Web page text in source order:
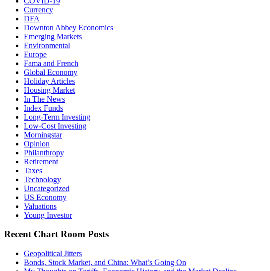
Currency
DFA
Downton Abbey Economics
Emerging Markets
Environmental
Europe
Fama and French
Global Economy
Holiday Articles
Housing Market
In The News
Index Funds
Long-Term Investing
Low-Cost Investing
Morningstar
Opinion
Philanthropy
Retirement
Taxes
Technology
Uncategorized
US Economy
Valuations
Young Investor
Recent Chart Room Posts
Geopolitical Jitters
Bonds, Stock Market, and China: What’s Going On